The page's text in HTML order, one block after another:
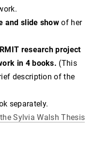
and slide show of her
research project
in 4 books. (This
description of the
separately.
Sylvia Walsh Thesis